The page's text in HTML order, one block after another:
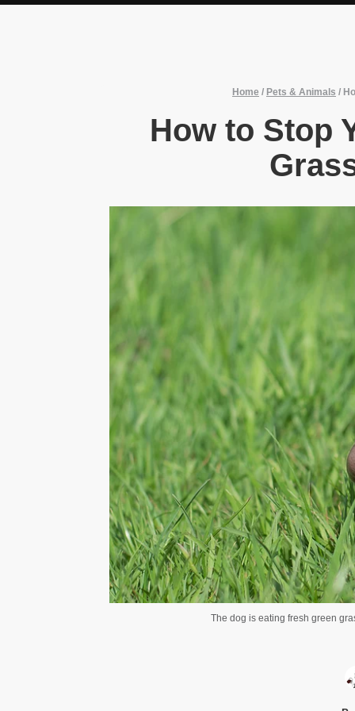
Home / Pets & Animals /
How to Stop
The dog is eating fresh green